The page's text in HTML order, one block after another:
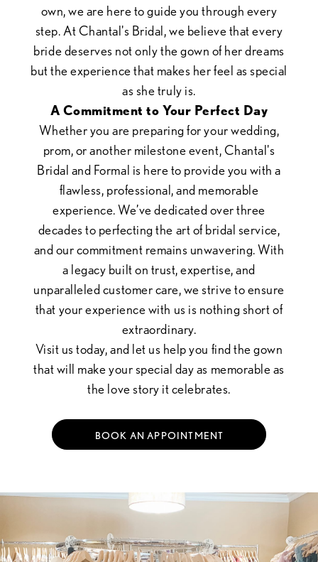
own, we are here to guide you through every
step. At Chantal's Bridal, we believe that every
bride deserves not only the gown of her dreams
but the experience that makes her feel as special
as she truly is.
A Commitment to Your Perfect Day
Whether you are preparing for your wedding,
prom, or another milestone event, Chantal's
Bridal and Formal is here to provide you with a
flawless, professional, and memorable
experience. We’ve dedicated over three
decades to perfecting the art of bridal service,
and our commitment remains unwavering. With
a legacy built on trust, expertise, and
unparalleled customer care, we strive to ensure
that your experience with us is nothing short of
extraordinary.
Visit us today, and let us help you find the gown
that will make your special day as memorable as
the love story it celebrates.
BOOK AN APPOINTMENT